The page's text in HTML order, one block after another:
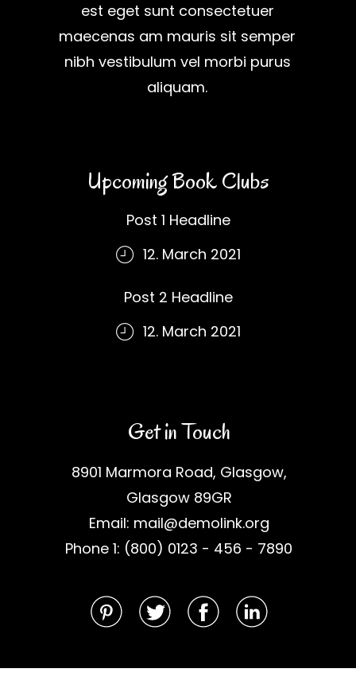
est eget sunt consectetuer
maecenas am mauris sit semper
nibh vestibulum vel morbi purus
aliquam.
Upcoming Book Clubs
Post 1 Headline
12. March 2021
Post 2 Headline
12. March 2021
Get in Touch
8901 Marmora Road, Glasgow,
Glasgow 89GR
Email: mail@demolink.org
Phone 1: (800) 0123 - 456 - 7890